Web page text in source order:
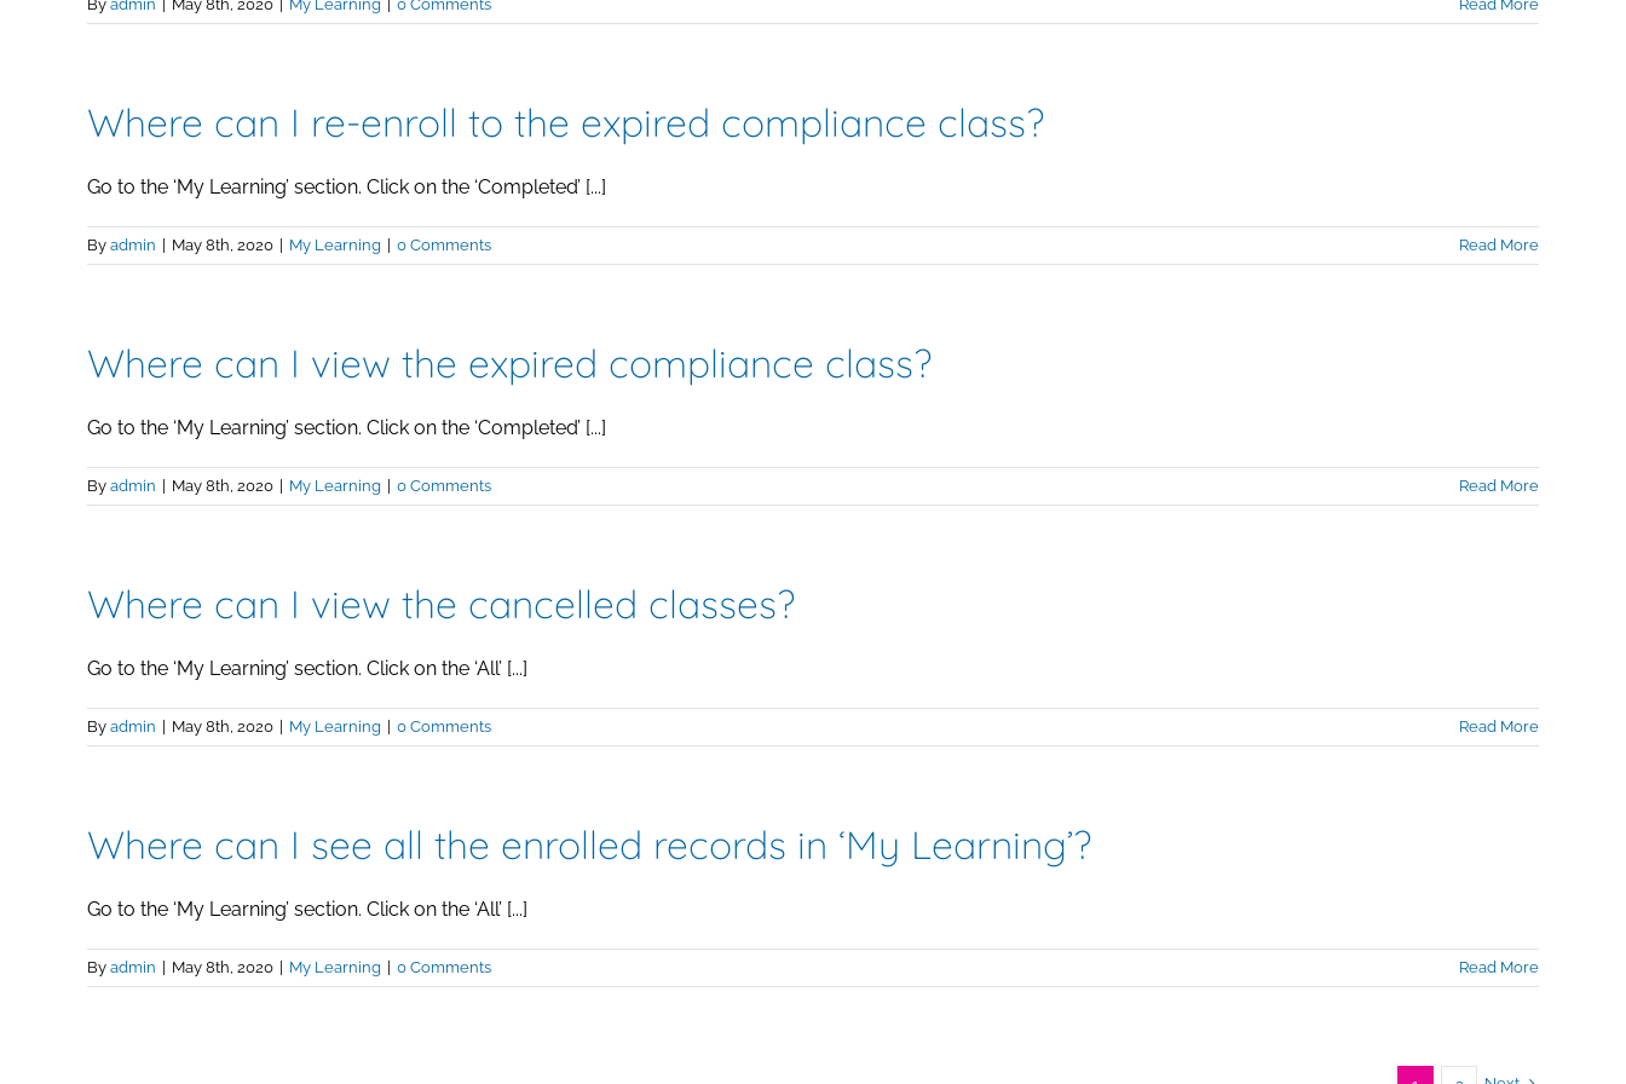
By admin May 8th, 2020 My Learning 0 Comments Read More
Where can I re-enroll to the expired compliance class?
Go to the ‘My Learning’ section. Click on the ‘Completed’ [...]
By admin May 8th, 2020 My Learning 0 Comments Read More
Where can I view the expired compliance class?
Go to the ‘My Learning’ section. Click on the ‘Completed’ [...]
By admin May 8th, 2020 My Learning 0 Comments Read More
Where can I view the cancelled classes?
Go to the ‘My Learning’ section. Click on the ‘All’ [...]
By admin May 8th, 2020 My Learning 0 Comments Read More
Where can I see all the enrolled records in ‘My Learning’?
Go to the ‘My Learning’ section. Click on the ‘All’ [...]
By admin May 8th, 2020 My Learning 0 Comments Read More